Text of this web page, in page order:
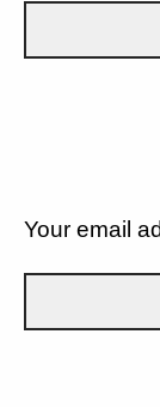
Your email